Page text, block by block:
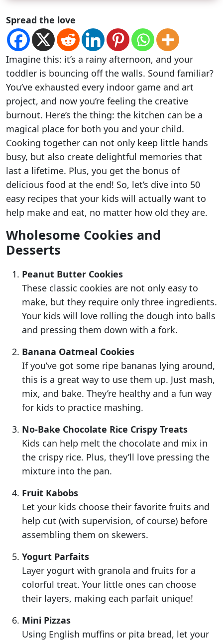
Spread the love
Imagine this: it’s a rainy afternoon, and your
toddler is bouncing off the walls. Sound familiar?
You’ve exhausted every indoor game and art
project, and now you’re feeling the creative
burnout. Here’s the thing: the kitchen can be a
magical place for both you and your child.
Cooking together can not only keep little hands
busy, but also create delightful memories that
last a lifetime. Plus, you get the bonus of
delicious food at the end! So, let’s dive into 50
easy recipes that your kids will actually want to
help make and eat, no matter how old they are.
Wholesome Cookies and
Desserts
Peanut Butter Cookies
These classic cookies are not only easy to
make, but they require only three ingredients.
Your kids will love rolling the dough into balls
and pressing them down with a fork.
Banana Oatmeal Cookies
If you’ve got some ripe bananas lying around,
this is a great way to use them up. Just mash,
mix, and bake. They’re healthy and a fun way
for kids to practice mashing.
No-Bake Chocolate Rice Crispy Treats
Kids can help melt the chocolate and mix in
the crispy rice. Plus, they’ll love pressing the
mixture into the pan.
Fruit Kabobs
Let your kids choose their favorite fruits and
help cut (with supervision, of course) before
assembling them on skewers.
Yogurt Parfaits
Layer yogurt with granola and fruits for a
colorful treat. Your little ones can choose
their layers, making each parfait unique!
Mini Pizzas
Using English muffins or pita bread, let your